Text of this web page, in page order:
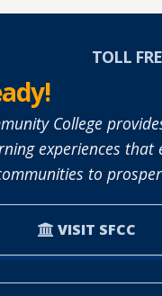
TOLL
College
experiences that
to
VISIT SFCC